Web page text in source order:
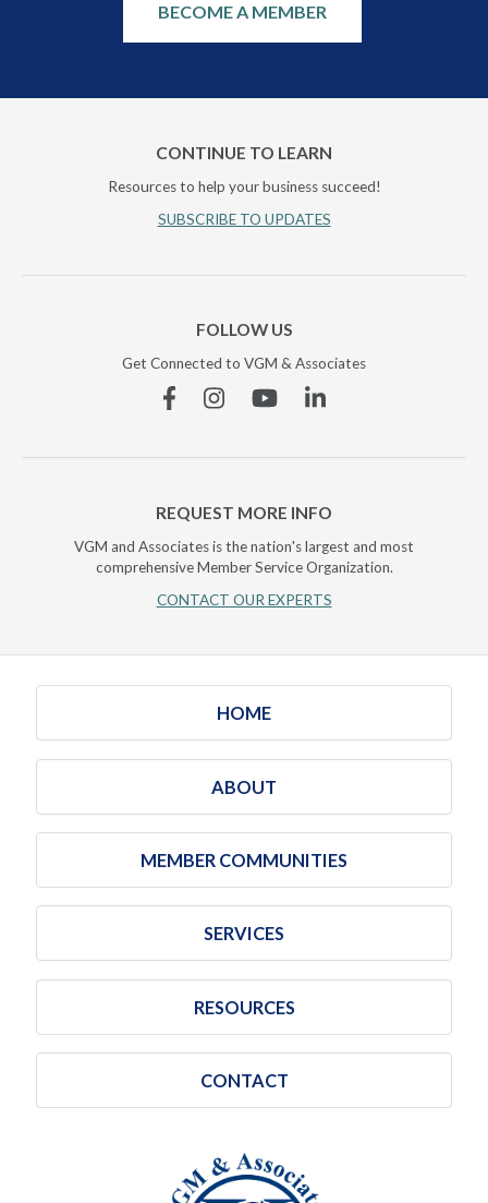
BECOME A MEMBER
CONTINUE TO LEARN
Resources to help your business succeed!
SUBSCRIBE TO UPDATES
FOLLOW US
Get Connected to VGM & Associates
FacebookInstagramYouTubeLinkedin
REQUEST MORE INFO
VGM and Associates is the nation's largest and most
comprehensive Member Service Organization.
CONTACT OUR EXPERTS
HOME
ABOUT
MEMBER COMMUNITIES
SERVICES
RESOURCES
CONTACT